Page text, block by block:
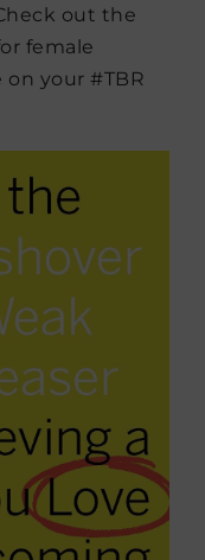
out the
female
your #TBR